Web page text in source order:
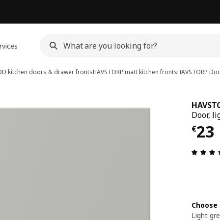
kitchen doors & drawer frontsHAVSTORP matt kitchen frontsHAVSTORP
Door,
€23
€ 23
Light